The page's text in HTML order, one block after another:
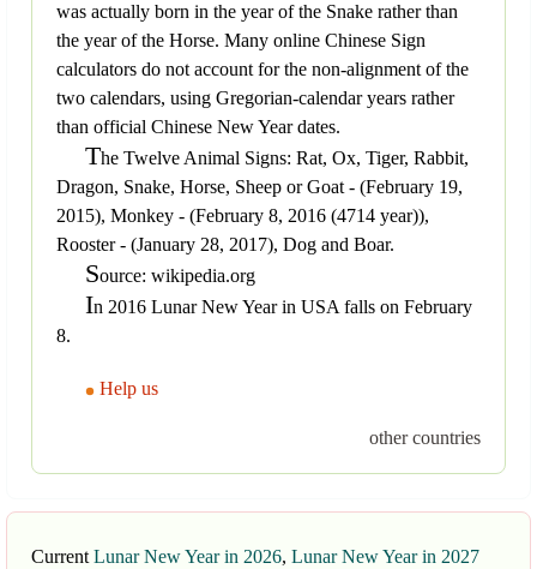
was actually born in the year of the Snake rather than
the year of the Horse. Many online Chinese Sign
calculators do not account for the non-alignment of the
two calendars, using Gregorian-calendar years rather
than official Chinese New Year dates.
The Twelve Animal Signs: Rat, Ox, Tiger, Rabbit,
Dragon, Snake, Horse, Sheep or Goat - (February 19,
2015), Monkey - (February 8, 2016 (4714 year)),
Rooster - (January 28, 2017), Dog and Boar.
Source: wikipedia.org
In 2016 Lunar New Year in USA falls on February
8.
Help us
other countries
Current Lunar New Year in 2026, Lunar New Year in 2027